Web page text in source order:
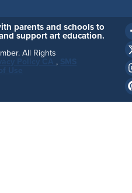
parents and schools to
support art education.
All Rights
,